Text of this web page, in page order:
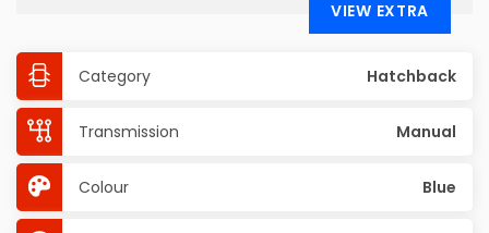
VIEW EXTRA
Category Hatchback
Transmission Manual
Colour Blue